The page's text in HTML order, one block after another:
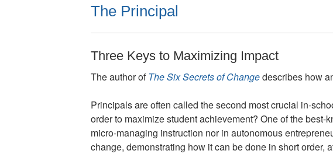
The Principal
Three Keys to Maximizing Impact
The author ofThe Six Secrets of Changedescribes how
Principals are often called the second most crucial in-
order to maximize student achievement? One of the
micro-managing instruction nor in autonomous
change, demonstrating how it can be done in short order,